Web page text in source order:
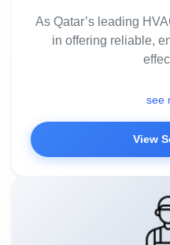
As Qatar’s leading
in offering reliable,
see
View